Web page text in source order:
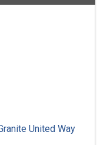
United Way